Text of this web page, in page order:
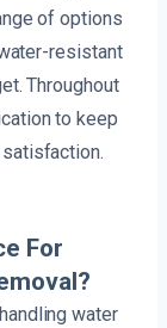
of options
resistant
Throughout
to keep
For
water